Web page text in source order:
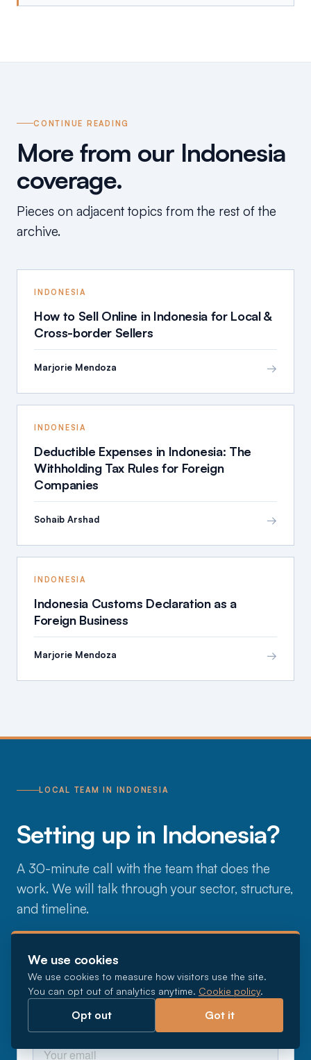
CONTINUE READING
More from our Indonesia
coverage.
Pieces on adjacent topics from the rest of the
archive.
INDONESIA
How to Sell Online in Indonesia for Local &
Cross-border Sellers
Marjorie Mendoza →
INDONESIA
Deductible Expenses in Indonesia: The
Withholding Tax Rules for Foreign
Companies
Sohaib Arshad →
INDONESIA
Indonesia Customs Declaration as a
Foreign Business
Marjorie Mendoza →
LOCAL TEAM IN INDONESIA
Setting up in Indonesia?
A 30-minute call with the team that does the
work. We will talk through your sector, structure,
and timeline.
We use cookies
We use cookies to measure how visitors use the site.
You can opt out of analytics anytime. Cookie policy.
Opt out Got it